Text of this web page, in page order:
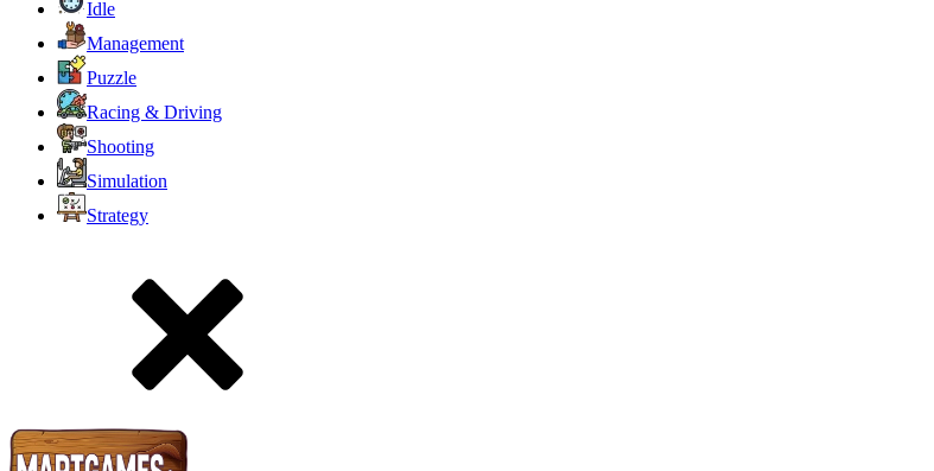
Idle
Management
Puzzle
Racing & Driving
Shooting
Simulation
Strategy